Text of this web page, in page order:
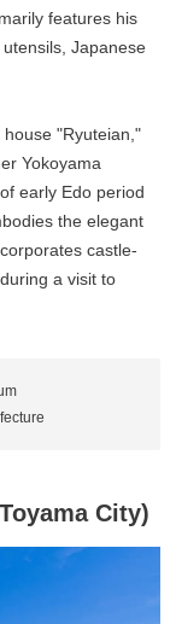
features his
Japanese
"Ryuteian,"
Yokoyama
early Edo period
the elegant
castle-
a visit to
City)